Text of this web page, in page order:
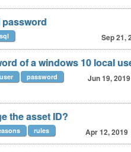
password
Sep 21,
of a windows 10 local
Jun 19, 2019
user
password
the asset ID?
Apr 12, 2019
rules